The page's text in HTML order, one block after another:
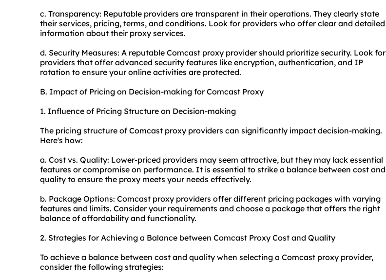
c. Transparency: Reputable providers are transparent in their operations. They clearly state
their services, pricing, terms, and conditions. Look for providers who offer clear and detailed
information about their proxy services.
d. Security Measures: A reputable Comcast proxy provider should prioritize security. Look for
providers that offer advanced security features like encryption, authentication, and IP
rotation to ensure your online activities are protected.
B. Impact of Pricing on Decision-making for Comcast Proxy
1. Influence of Pricing Structure on Decision-making
The pricing structure of Comcast proxy providers can significantly impact decision-making.
Here's how:
a. Cost vs. Quality: Lower-priced providers may seem attractive, but they may lack essential
features or compromise on performance. It is essential to strike a balance between cost and
quality to ensure the proxy meets your needs effectively.
b. Package Options: Comcast proxy providers offer different pricing packages with varying
features and limits. Consider your requirements and choose a package that offers the right
balance of affordability and functionality.
2. Strategies for Achieving a Balance between Comcast Proxy Cost and Quality
To achieve a balance between cost and quality when selecting a Comcast proxy provider,
consider the following strategies: